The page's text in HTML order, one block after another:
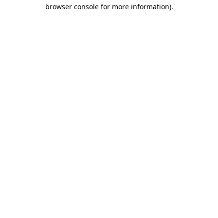
browser console for more information).